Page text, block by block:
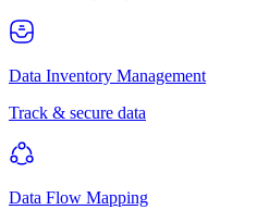
Data Inventory Management
Track & secure data
Data Flow Mapping